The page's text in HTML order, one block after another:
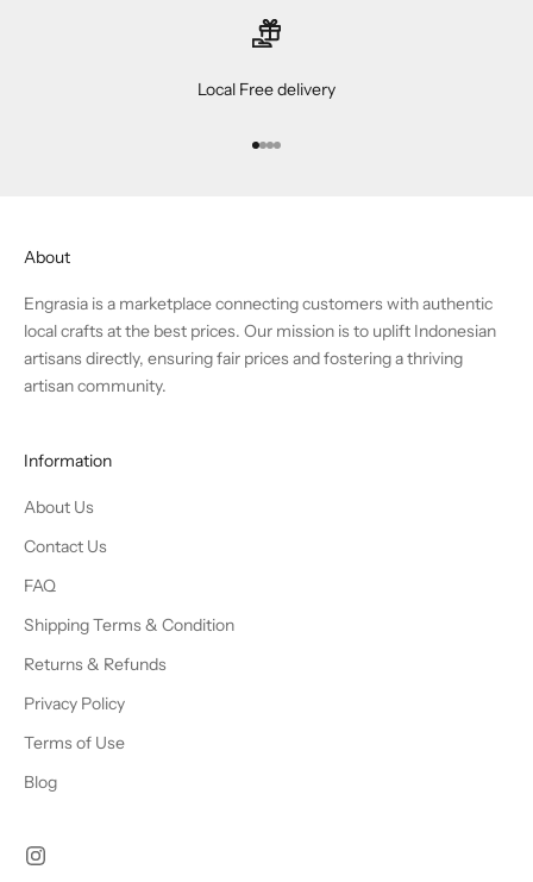
Local Free delivery
Go to item 1
Go to item 2
Go to item 3
Go to item 4
About
Engrasia is a marketplace connecting customers with authentic
local crafts at the best prices. Our mission is to uplift Indonesian
artisans directly, ensuring fair prices and fostering a thriving
artisan community.
Information
About Us
Contact Us
FAQ
Shipping Terms & Condition
Returns & Refunds
Privacy Policy
Terms of Use
Blog